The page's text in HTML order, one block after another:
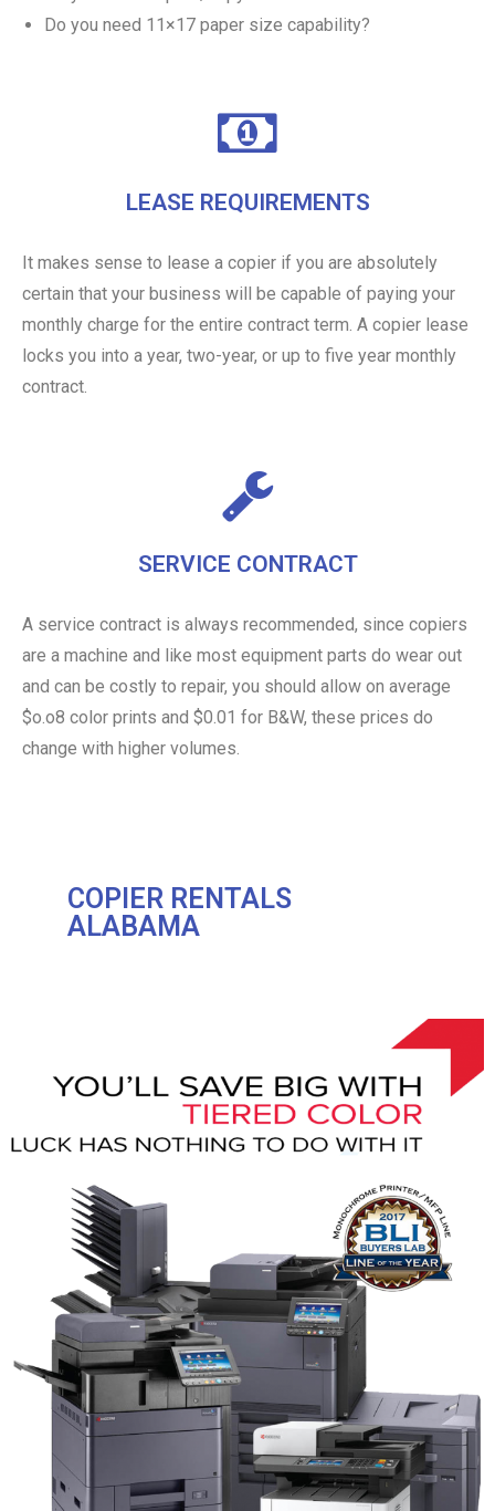
Do you need 11×17 paper size capability?
LEASE REQUIREMENTS
It makes sense to lease a copier if you are absolutely
certain that your business will be capable of paying your
monthly charge for the entire contract term. A copier lease
locks you into a year, two-year, or up to five year monthly
contract.
SERVICE CONTRACT
A service contract is always recommended, since copiers
are a machine and like most equipment parts do wear out
and can be costly to repair, you should allow on average
$o.o8 color prints and $0.01 for B&W, these prices do
change with higher volumes.
COPIER RENTALS
ALABAMA